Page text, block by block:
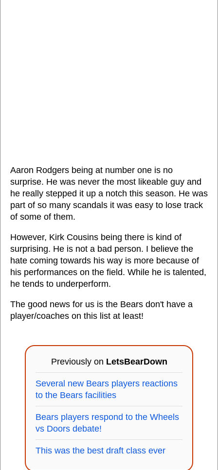
Aaron Rodgers being at number one is no
surprise. He was never the most likeable guy and
he really stepped it up a notch this season. He was
part of so many scandals it was easy to lose track
of some of them.
However, Kirk Cousins being there is kind of
surprising. He is not a bad person. I believe the
hate coming towards his way is more because of
his performances on the field. While he is talented,
he tends to underperform.
The good news for us is the Bears don't have a
player/coaches on this list at least!
Previously on LetsBearDown
Several new Bears players reactions
to the Bears facilities
Bears players respond to the Wheels
vs Doors debate!
This was the best draft class ever